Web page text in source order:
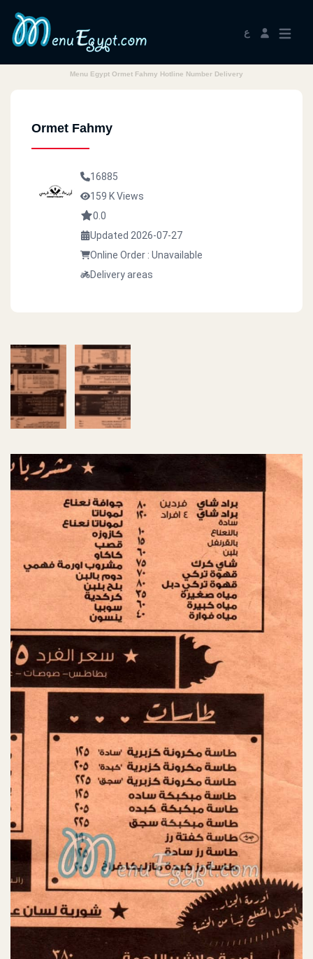
ع
Menu Egypt Ormet Fahmy Hotline Number Delivery
Ormet Fahmy
16885
159 K Views
0.0
Updated 2026-07-27
Online Order : Unavailable
Delivery areas